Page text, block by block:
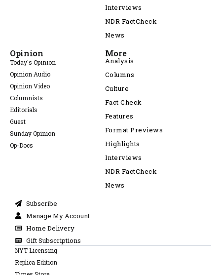
Interviews
NDR FactCheck
News
Opinion
Today's Opinion
Opinion Audio
Opinion Video
Columnists
Editorials
Guest
Sunday Opinion
Op-Docs
More
Analysis
Columns
Culture
Fact Check
Features
Format Previews
Highlights
Interviews
NDR FactCheck
News
Subscribe
Manage My Account
Home Delivery
Gift Subscriptions
NYT Licensing
Replica Edition